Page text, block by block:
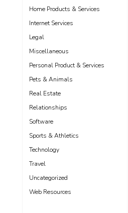
Home Products & Services
Internet Services
Legal
Miscellaneous
Personal Product & Services
Pets & Animals
Real Estate
Relationships
Software
Sports & Athletics
Technology
Travel
Uncategorized
Web Resources